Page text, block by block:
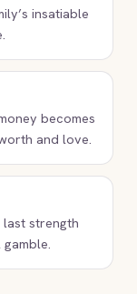
insatiable
becomes
and love.
last strength